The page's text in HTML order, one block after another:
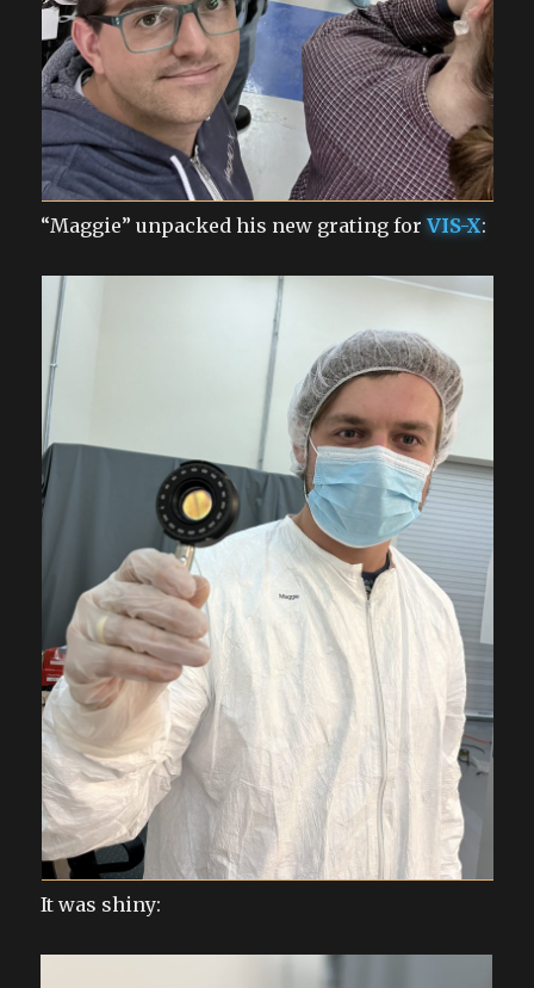
“Maggie” unpacked his new grating forVIS-X:
It was shiny: